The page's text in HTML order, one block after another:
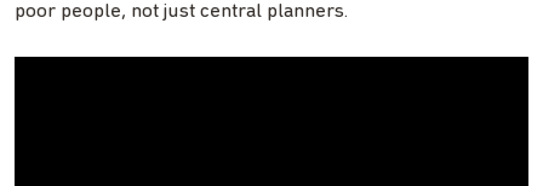
poor people, not just central planners.